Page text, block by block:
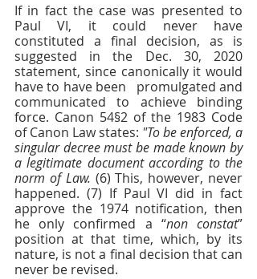
If in fact the case was presented to
Paul VI, it could never have
constituted a final decision, as is
suggested in the Dec. 30, 2020
statement, since canonically it would
have to have been   promulgated and
communicated to achieve binding
force. Canon 54§2 of the 1983 Code
of Canon Law states: "To be enforced, a
singular decree must be made known by
a legitimate document according to the
norm of Law. (6) This, however, never
happened. (7) If Paul VI did in fact
approve the 1974 notification, then
he only confirmed a “non constat”
position at that time, which, by its
nature, is not a final decision that can
never be revised.